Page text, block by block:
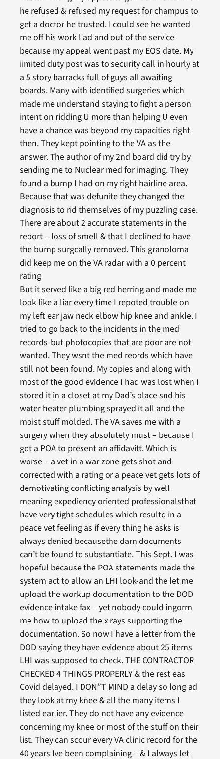
he refused & refused my request for champus to
get a doctor he trusted. I could see he wanted
me off his work liad and out of the service
because my appeal went past my EOS date. My
iimited duty post was to security call in hourly at
a 5 story barracks full of guys all awaiting
boards. Many with identified surgeries which
made me understand staying to fight a person
intent on ridding U more than helping U even
have a chance was beyond my capacities right
then. They kept pointing to the VA as the
answer. The author of my 2nd board did try by
sending me to Nuclear med for imaging. They
found a bump I had on my right hairline area.
Because that was defunite they changed the
diagnosis to rid themselves of my puzzling case.
There are about 2 accurate statements in the
report – loss of smell & that I declined to have
the bump surgcally removed. This granoloma
did keep me on the VA radar with a 0 percent
rating
But it served like a big red herring and made me
look like a liar every time I repoted trouble on
my left ear jaw neck elbow hip knee and ankle. I
tried to go back to the incidents in the med
records-but photocopies that are poor are not
wanted. They wsnt the med reords which have
still not been found. My copies and along with
most of the good evidence I had was lost when I
stored it in a closet at my Dad’s place snd his
water heater plumbing sprayed it all and the
moist stuff molded. The VA saves me with a
surgery when they absolutely must – because I
got a POA to present an affidavitt. Which is
worse – a vet in a war zone gets shot and
corrected with a rating or a peace vet gets lots of
demotivating conflicting analysis by well
meaning expediency oriented professionalsthat
have very tight schedules which resultd in a
peace vet feeling as if every thing he asks is
always denied becausethe darn documents
can’t be found to substantiate. This Sept. I was
hopeful because the POA statements made the
system act to allow an LHI look-and the let me
upload the workup documentation to the DOD
evidence intake fax – yet nobody could ingorm
me how to upload the x rays supporting the
documentation. So now I have a letter from the
DOD saying they have evidence about 25 items
LHI was supposed to check. THE CONTRACTOR
CHECKED 4 THINGS PROPERLY & the rest eas
Covid delayed. I DON”T MIND a delay so long ad
they look at my knee & all the many items I
listed earlier. They do not have any evidence
concerning my knee or most of the stuff on their
list. They can scour every VA clinic record for the
40 years Ive been complaining – & I always let